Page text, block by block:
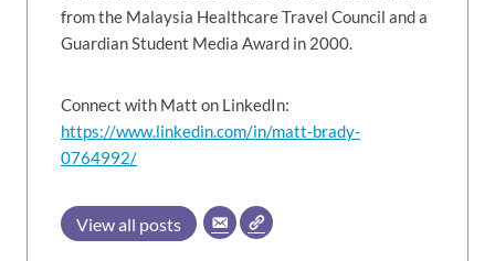
from the Malaysia Healthcare Travel Council and a
Guardian Student Media Award in 2000.
Connect with Matt on LinkedIn:
https://www.linkedin.com/in/matt-brady-
0764992/
View all posts